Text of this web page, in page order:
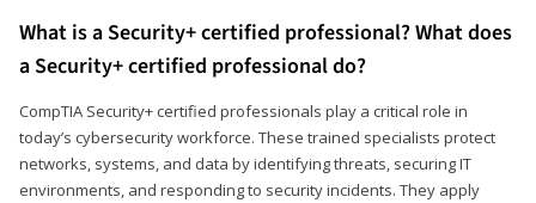
What is a Security+ certified professional? What does
a Security+ certified professional do?
CompTIA Security+ certified professionals play a critical role in
today’s cybersecurity workforce. These trained specialists protect
networks, systems, and data by identifying threats, securing IT
environments, and responding to security incidents. They apply